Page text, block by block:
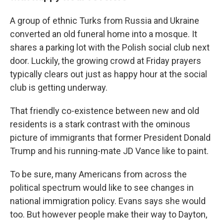
A group of ethnic Turks from Russia and Ukraine
converted an old funeral home into a mosque. It
shares a parking lot with the Polish social club next
door. Luckily, the growing crowd at Friday prayers
typically clears out just as happy hour at the social
club is getting underway.
That friendly co-existence between new and old
residents is a stark contrast with the ominous
picture of immigrants that former President Donald
Trump and his running-mate JD Vance like to paint.
To be sure, many Americans from across the
political spectrum would like to see changes in
national immigration policy. Evans says she would
too. But however people make their way to Dayton,